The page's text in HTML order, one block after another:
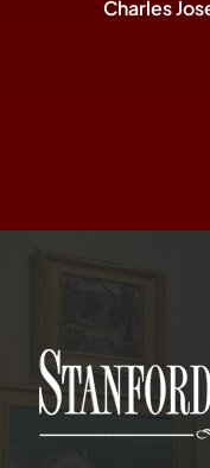
Charles